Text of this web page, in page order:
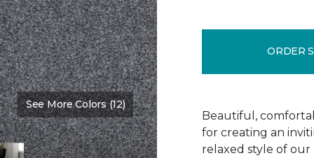
See More Colors (12)
ORDER
Beautiful,
for creating an
relaxed style of